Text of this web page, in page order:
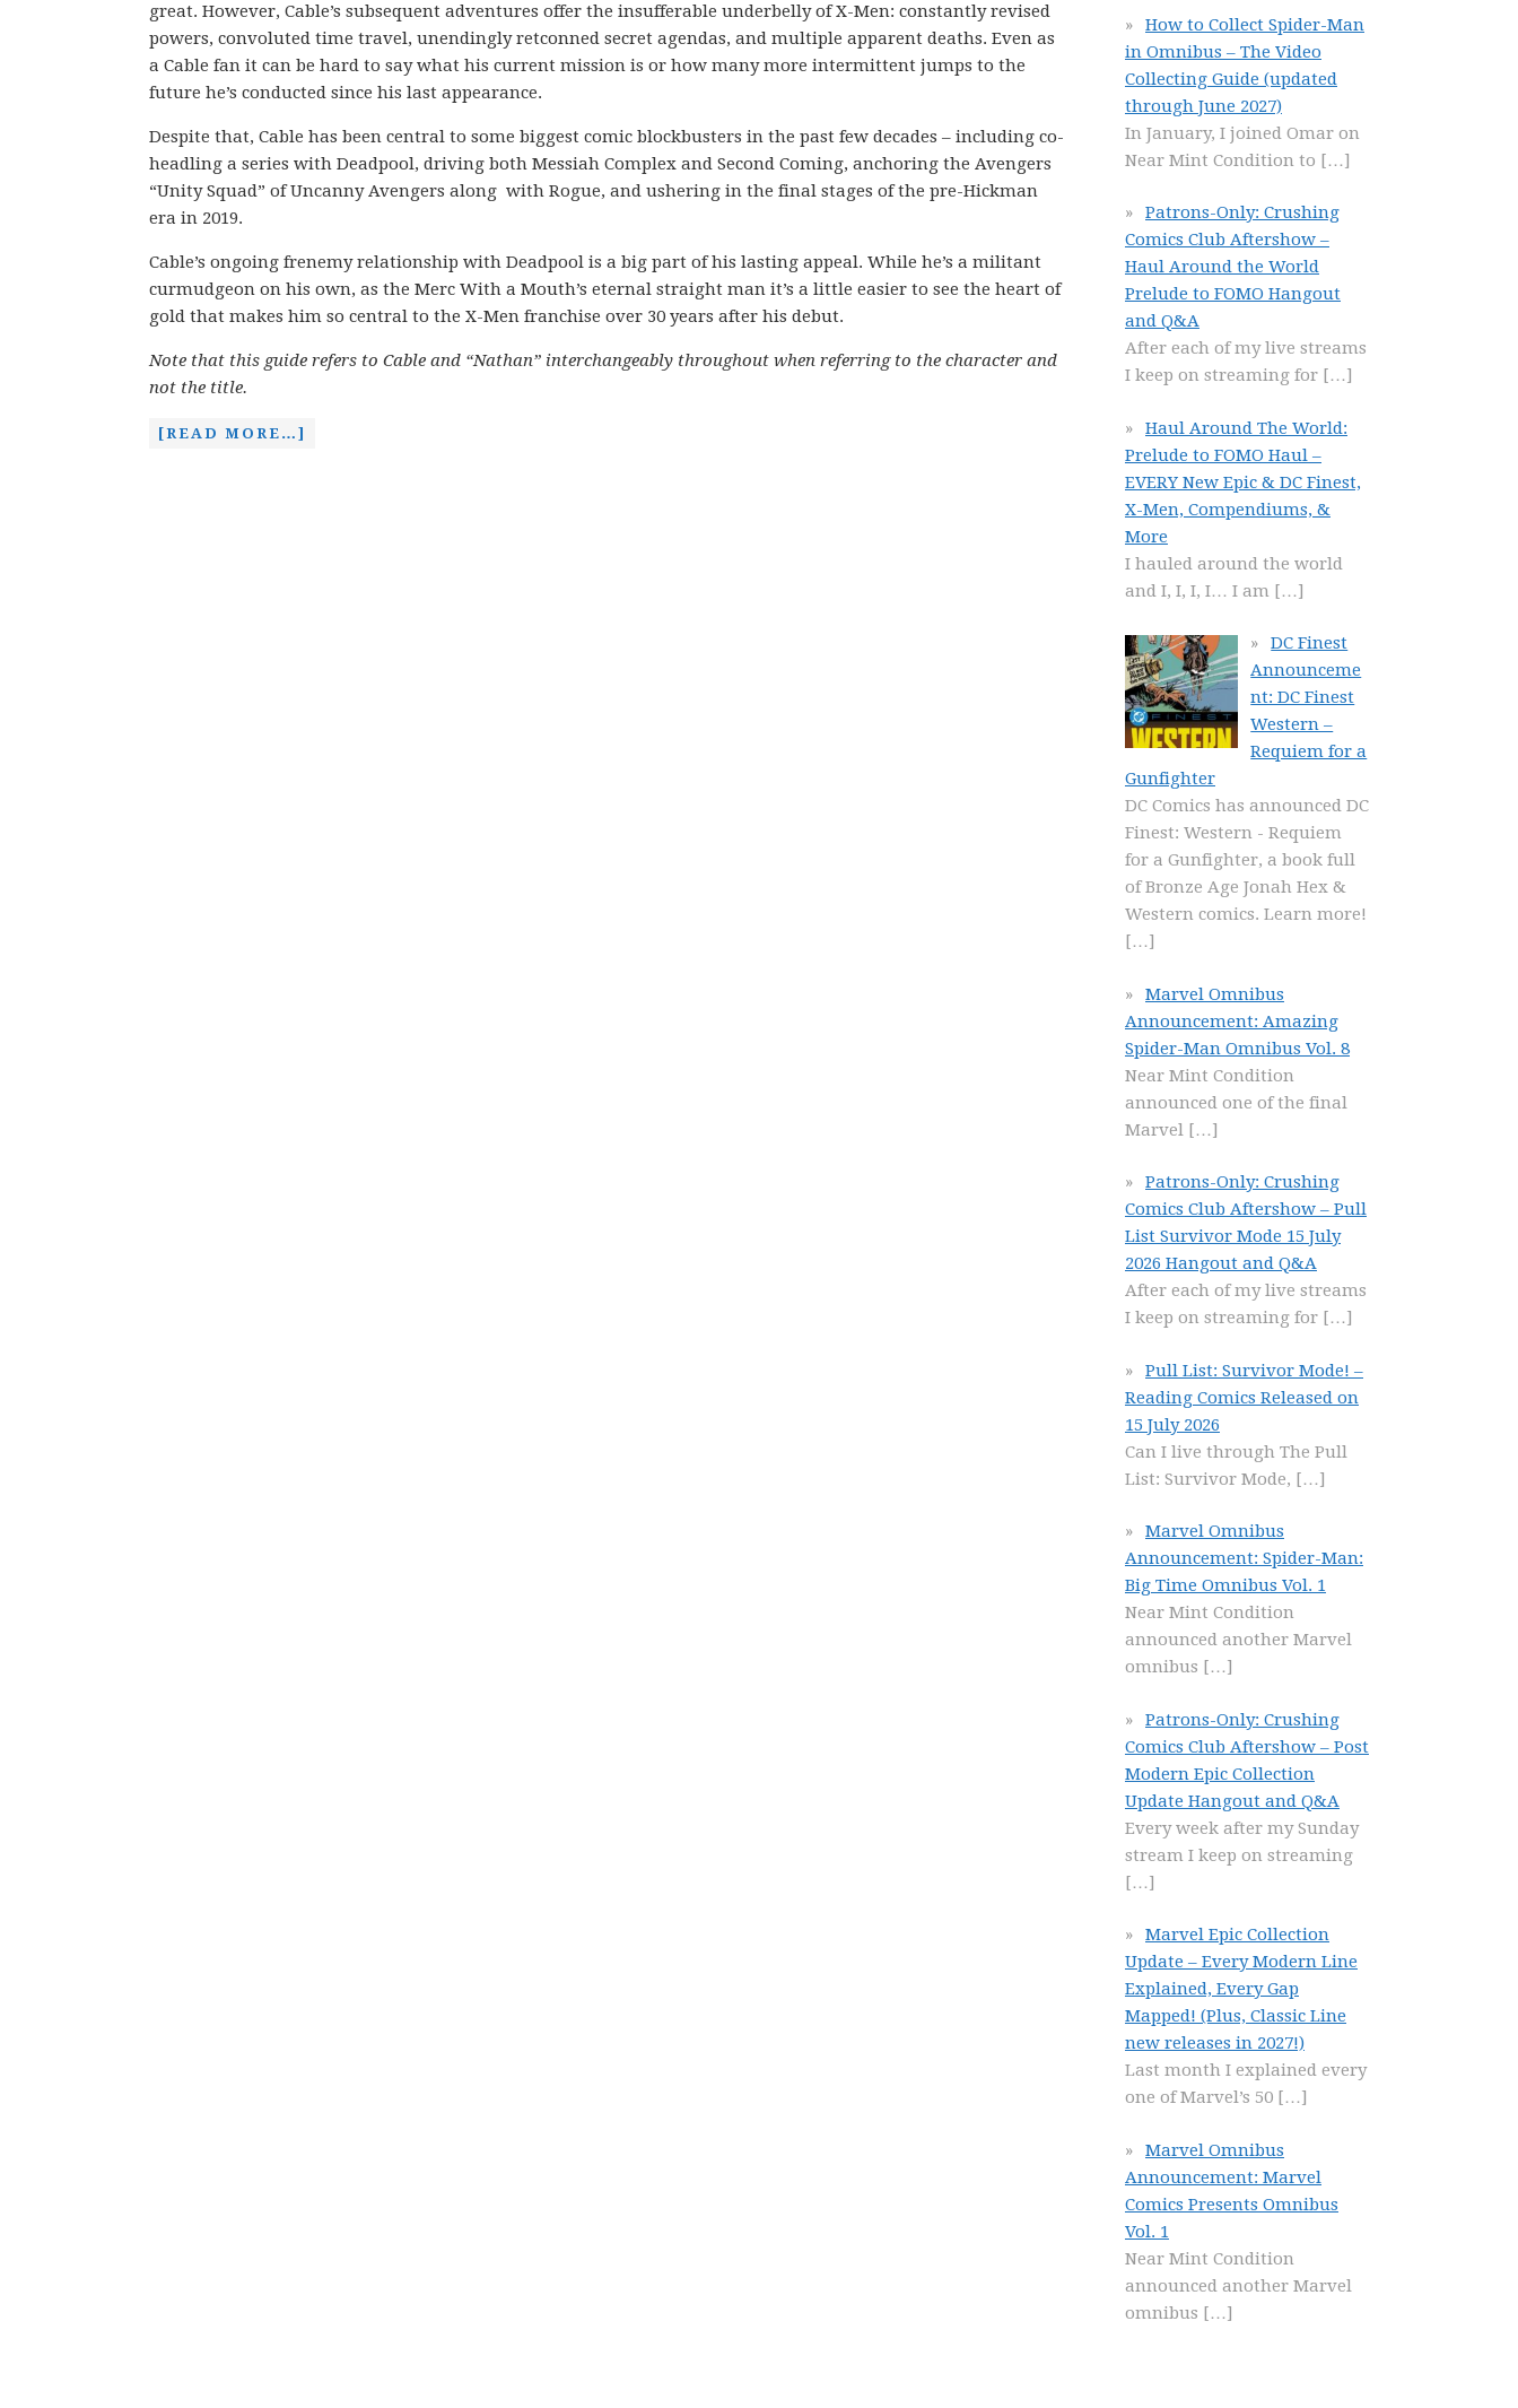
great. However, Cable’s subsequent adventures offer the insufferable underbelly of X-Men: constantly revised
powers, convoluted time travel, unendingly retconned secret agendas, and multiple apparent deaths. Even as
a Cable fan it can be hard to say what his current mission is or how many more intermittent jumps to the
future he’s conducted since his last appearance.
Despite that, Cable has been central to some biggest comic blockbusters in the past few decades – including co-
headling a series with Deadpool, driving both Messiah Complex and Second Coming, anchoring the Avengers
“Unity Squad” of Uncanny Avengers along with Rogue, and ushering in the final stages of the pre-Hickman
era in 2019.
Cable’s ongoing frenemy relationship with Deadpool is a big part of his lasting appeal. While he’s a militant
curmudgeon on his own, as the Merc With a Mouth’s eternal straight man it’s a little easier to see the heart of
gold that makes him so central to the X-Men franchise over 30 years after his debut.
Note that this guide refers to Cable and “Nathan” interchangeably throughout when referring to the character and
not the title.
[READ MORE…]
How to Collect Spider-Man
in Omnibus – The Video
Collecting Guide (updated
through June 2027)
In January, I joined Omar on
Near Mint Condition to […]
Patrons-Only: Crushing
Comics Club Aftershow –
Haul Around the World
Prelude to FOMO Hangout
and Q&A
After each of my live streams
I keep on streaming for […]
Haul Around The World:
Prelude to FOMO Haul –
EVERY New Epic & DC Finest,
X-Men, Compendiums, &
More
I hauled around the world
and I, I, I, I… I am […]
DC Finest
Announceme
nt: DC Finest
Western –
Requiem for a
Gunfighter
DC Comics has announced DC
Finest: Western - Requiem
for a Gunfighter, a book full
of Bronze Age Jonah Hex &
Western comics. Learn more!
[…]
Marvel Omnibus
Announcement: Amazing
Spider-Man Omnibus Vol. 8
Near Mint Condition
announced one of the final
Marvel […]
Patrons-Only: Crushing
Comics Club Aftershow – Pull
List Survivor Mode 15 July
2026 Hangout and Q&A
After each of my live streams
I keep on streaming for […]
Pull List: Survivor Mode! –
Reading Comics Released on
15 July 2026
Can I live through The Pull
List: Survivor Mode, […]
Marvel Omnibus
Announcement: Spider-Man:
Big Time Omnibus Vol. 1
Near Mint Condition
announced another Marvel
omnibus […]
Patrons-Only: Crushing
Comics Club Aftershow – Post
Modern Epic Collection
Update Hangout and Q&A
Every week after my Sunday
stream I keep on streaming
[…]
Marvel Epic Collection
Update – Every Modern Line
Explained, Every Gap
Mapped! (Plus, Classic Line
new releases in 2027!)
Last month I explained every
one of Marvel’s 50 […]
Marvel Omnibus
Announcement: Marvel
Comics Presents Omnibus
Vol. 1
Near Mint Condition
announced another Marvel
omnibus […]